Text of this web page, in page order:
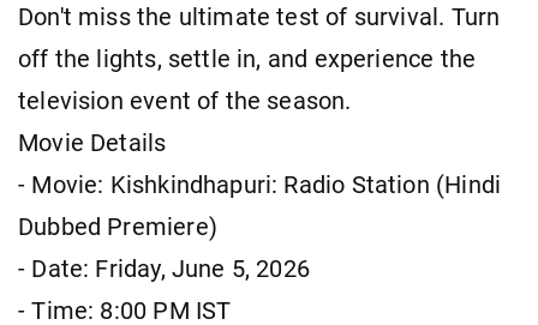
Don't miss the ultimate test of survival. Turn
off the lights, settle in, and experience the
television event of the season.
Movie Details
- Movie: Kishkindhapuri: Radio Station (Hindi
Dubbed Premiere)
- Date: Friday, June 5, 2026
- Time: 8:00 PM IST